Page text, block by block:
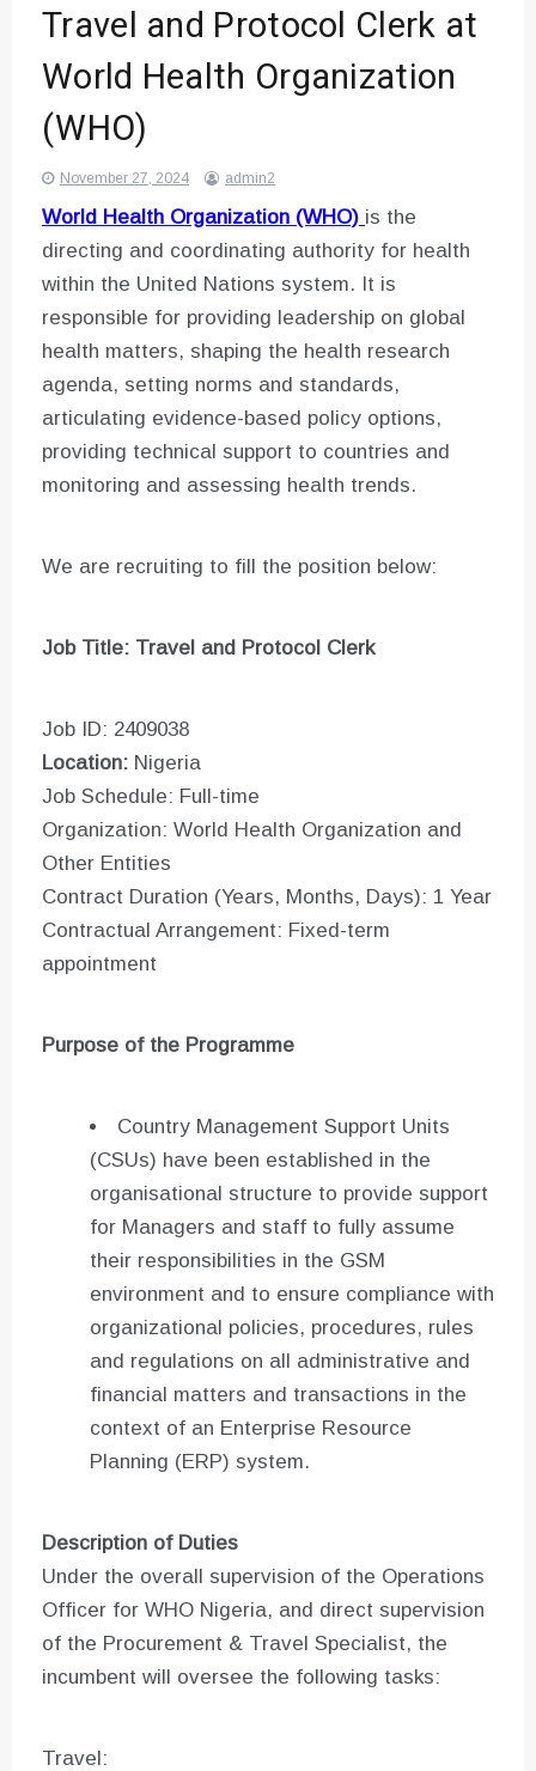
Travel and Protocol Clerk at
World Health Organization
(WHO)
November 27, 2024 admin2
World Health Organization (WHO) is the
directing and coordinating authority for health
within the United Nations system. It is
responsible for providing leadership on global
health matters, shaping the health research
agenda, setting norms and standards,
articulating evidence-based policy options,
providing technical support to countries and
monitoring and assessing health trends.
We are recruiting to fill the position below:
Job Title: Travel and Protocol Clerk
Job ID: 2409038
Location: Nigeria
Job Schedule: Full-time
Organization: World Health Organization and
Other Entities
Contract Duration (Years, Months, Days): 1 Year
Contractual Arrangement: Fixed-term
appointment
Purpose of the Programme
Country Management Support Units
(CSUs) have been established in the
organisational structure to provide support
for Managers and staff to fully assume
their responsibilities in the GSM
environment and to ensure compliance with
organizational policies, procedures, rules
and regulations on all administrative and
financial matters and transactions in the
context of an Enterprise Resource
Planning (ERP) system.
Description of Duties
Under the overall supervision of the Operations
Officer for WHO Nigeria, and direct supervision
of the Procurement & Travel Specialist, the
incumbent will oversee the following tasks:
Travel: